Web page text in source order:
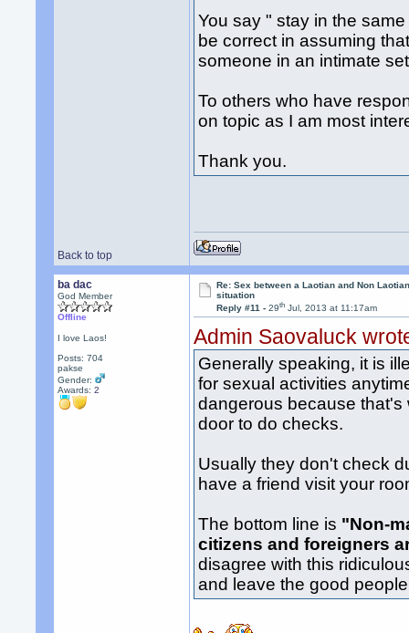
You say " stay in the
be correct in assuming
someone in an intimate
To others who have
on topic as I am most
Thank you.
Back to top
ba dac
God Member
Offline
I love Laos!
Posts: 704
pakse
Gender:
Awards:2
Re: Sex between a Laotian and Non
situation
Reply #11 -29th Jul, 2013 at 11:17am
Admin Saovaluck
Generally speaking, it is
for sexual activities
dangerous because
door to do checks.
Usually they don't check
have a friend visit your
The bottom line is "Non-
citizens and foreigners
disagree with this
and leave the good